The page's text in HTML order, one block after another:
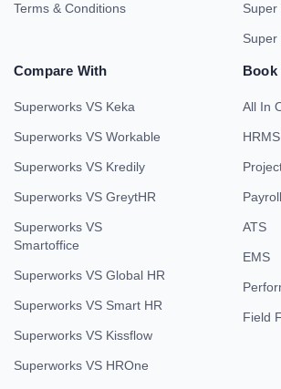
Terms & Conditions Super
Super
Compare With
Superworks VS Keka
Superworks VS Workable
Superworks VS Kredily
Superworks VS GreytHR
Superworks VS
Smartoffice
Superworks VS Global HR
Superworks VS Smart HR
Superworks VS Kissflow
Superworks VS HROne
Book
All In
HRMS
Payroll
ATS
EMS
Field